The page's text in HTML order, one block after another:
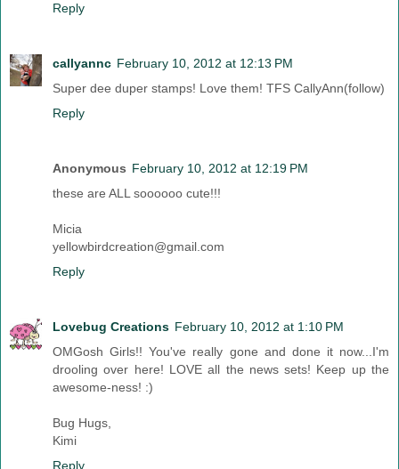
Reply
callyannc February 10, 2012 at 12:13 PM
Super dee duper stamps! Love them! TFS CallyAnn(follow)
Reply
Anonymous February 10, 2012 at 12:19 PM
these are ALL soooooo cute!!!
Micia
yellowbirdcreation@gmail.com
Reply
Lovebug Creations February 10, 2012 at 1:10 PM
OMGosh Girls!! You've really gone and done it now...I'm
drooling over here! LOVE all the news sets! Keep up the
awesome-ness! :)
Bug Hugs,
Kimi
Reply